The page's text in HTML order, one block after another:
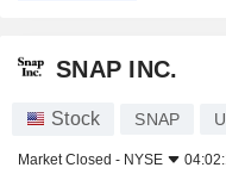
SNAP INC.
Stock SNAP
Market Closed - NYSE